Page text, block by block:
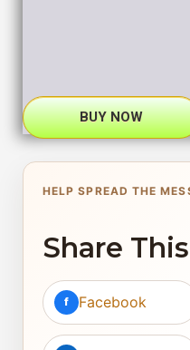
BUY NOW
HELP SPREAD THE
Share
f Facebook